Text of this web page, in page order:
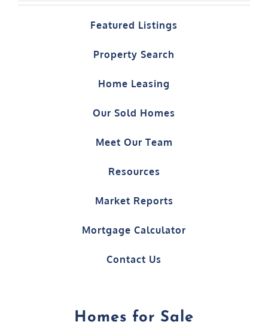
Featured Listings
Property Search
Home Leasing
Our Sold Homes
Meet Our Team
Resources
Market Reports
Mortgage Calculator
Contact Us
Homes for Sale